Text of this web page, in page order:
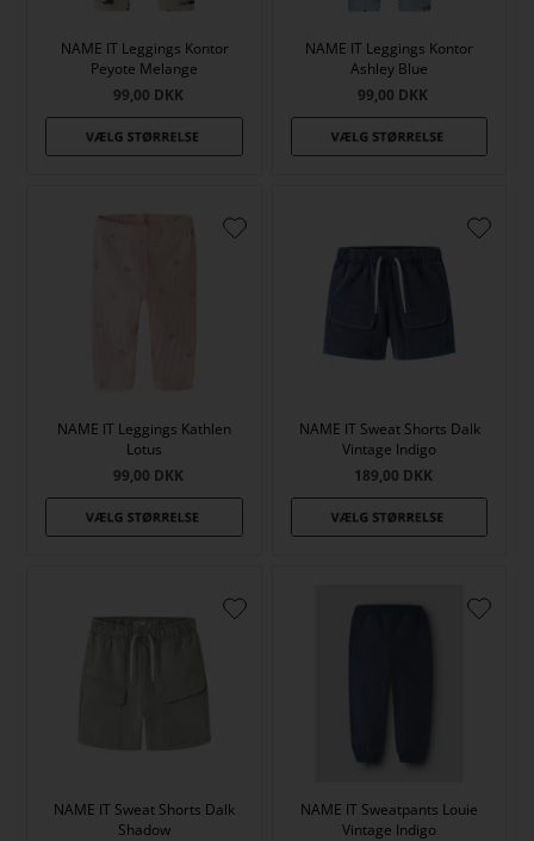
NAME IT Leggings Kontor
Peyote Melange
99,00 DKK
NAME IT Leggings Kontor
Ashley Blue
99,00 DKK
NAME IT Leggings Kathlen
Lotus
99,00 DKK
NAME IT Sweat Shorts Dalk
Vintage Indigo
189,00 DKK
NAME IT Sweat Shorts Dalk
Shadow
NAME IT Sweatpants Louie
Vintage Indigo